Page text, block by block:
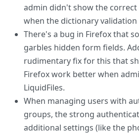
admin didn't show the
when the dictionary validation
There's a bug in Firefox that
garbles hidden form fields.
rudimentary fix for this that
Firefox work better when
LiquidFiles.
When managing users with
groups, the strong
additional settings (like the